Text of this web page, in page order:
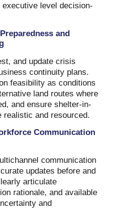
level decision-
and
and update crisis
continuity plans.
feasibility as conditions
land routes where
and ensure shelter-in-
realistic and resourced.
Communication
communication
updates before and
articulate
rationale, and available
and